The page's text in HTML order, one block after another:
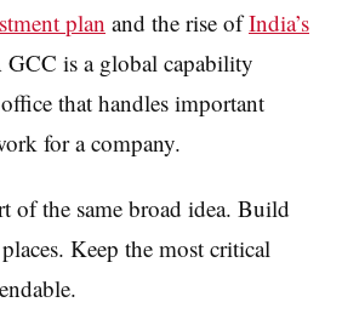
plan and the rise ofIndia’s
GCC is a global capability
that handles important
for a company.
of the same broad idea. Build
Keep the most critical